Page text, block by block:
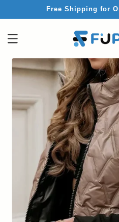
Free Shipping for
Skip to
product
information